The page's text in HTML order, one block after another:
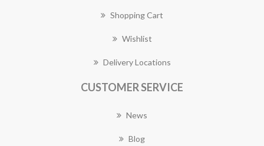
Shopping Cart
Wishlist
Delivery Locations
CUSTOMER SERVICE
News
Blog